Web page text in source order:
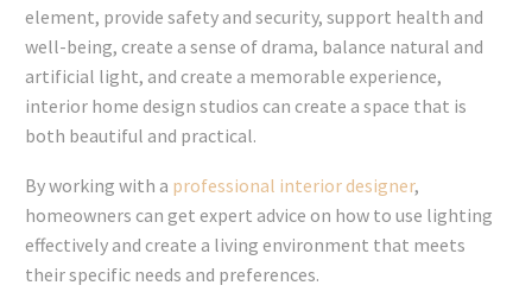
element, provide safety and security, support health and
well-being, create a sense of drama, balance natural and
artificial light, and create a memorable experience,
interior home design studios can create a space that is
both beautiful and practical.
By working with a professional interior designer,
homeowners can get expert advice on how to use lighting
effectively and create a living environment that meets
their specific needs and preferences.